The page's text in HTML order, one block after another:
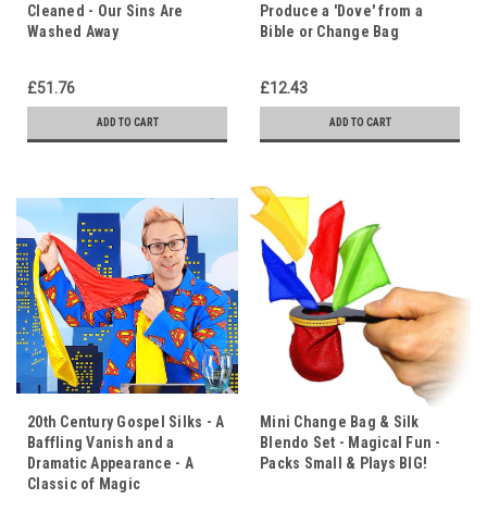
Cleaned - Our Sins Are
Washed Away
£51.76
ADD TO CART
Produce a 'Dove' from a
Bible or Change Bag
£12.43
ADD TO CART
20th Century Gospel Silks - A
Baffling Vanish and a
Dramatic Appearance - A
Classic of Magic
Mini Change Bag & Silk
Blendo Set - Magical Fun -
Packs Small & Plays BIG!